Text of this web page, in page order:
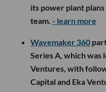
its power plant
team. - learn more
Wavemaker 360
Series A, which was
Ventures, with
Capital and Eka